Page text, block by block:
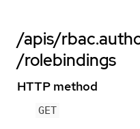
/apis/
/rolebindings
HTTP method
GET